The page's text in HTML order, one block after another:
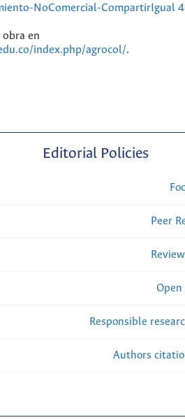
NoComercial-CompartirIgual
en
index.php/agrocol/.
Editorial Policies
Peer
Open
Responsible
Authors